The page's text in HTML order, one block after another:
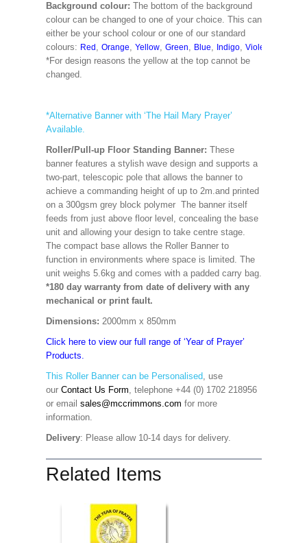
Background colour: The bottom of the background
colour can be changed to one of your choice. This can
either be your school colour or one of our standard
colours: Red , Orange, Yellow, Green, Blue, Indigo, Violet
*For design reasons the yellow at the top cannot be
changed.
*Alternative Banner with ‘The Hail Mary Prayer’
Available.
Roller/Pull-up Floor Standing Banner: These
banner features a stylish wave design and supports a
two-part, telescopic pole that allows the banner to
achieve a commanding height of up to 2m.and printed
on a 300gsm grey block polymer The banner itself
feeds from just above floor level, concealing the base
unit and allowing your design to take centre stage.
The compact base allows the Roller Banner to
function in environments where space is limited. The
unit weighs 5.6kg and comes with a padded carry bag.
*180 day warranty from date of delivery with any
mechanical or print fault.
Dimensions: 2000mm x 850mm
Click here to view our full range of ‘Year of Prayer’
Products.
This Roller Banner can be Personalised, use
our Contact Us Form, telephone +44 (0) 1702 218956
or email sales@mccrimmons.com for more
information.
Delivery: Please allow 10-14 days for delivery.
Related Items